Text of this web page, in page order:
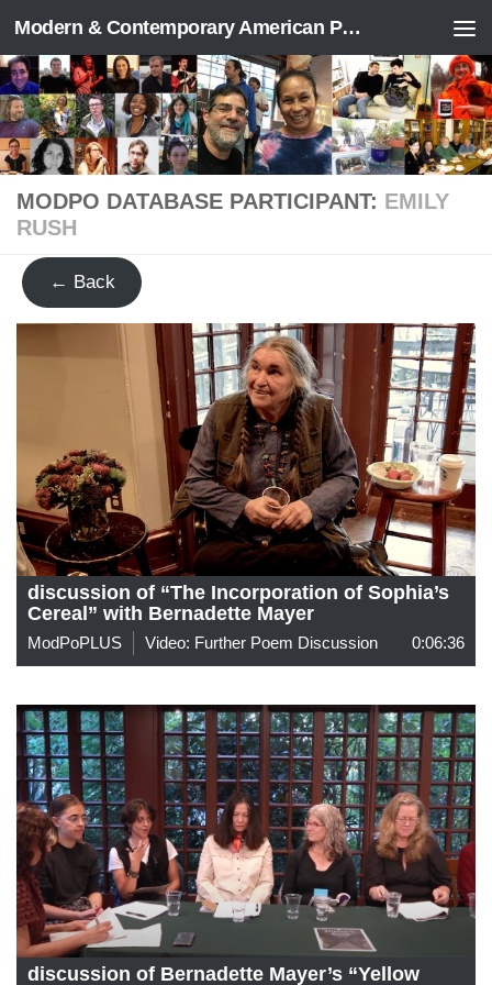
Skip to content Modern & Contemporary American Poetry (“ModPo”)
MODPO DATABASE PARTICIPANT: EMILY
RUSH
← Back
discussion of “The Incorporation of Sophia’s
Cereal” with Bernadette Mayer
ModPoPLUS Video: Further Poem Discussion 0:06:36
discussion of Bernadette Mayer’s “Yellow